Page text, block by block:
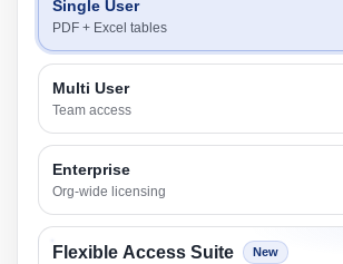
Single User
PDF + Excel tables
Multi User
Team access
Enterprise
Org-wide licensing
Flexible Access Suite New